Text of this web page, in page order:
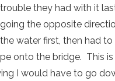
they had with it
the opposite
water first, then had
onto the bridge. This is
I would have to go